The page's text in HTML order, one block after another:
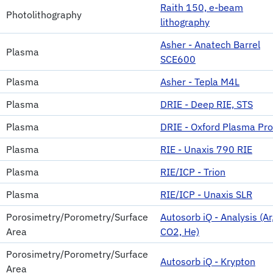
Photolithography
Raith 150, e-beam
lithography
Plasma
Asher - Anatech Barrel
SCE600
Plasma
Asher - Tepla M4L
Plasma
DRIE - Deep RIE, STS
Plasma
DRIE - Oxford Plasma Pro
Plasma
RIE - Unaxis 790 RIE
Plasma
RIE/ICP - Trion
Plasma
RIE/ICP - Unaxis SLR
Porosimetry/Porometry/Surface
Area
Autosorb iQ - Analysis
CO2, He)
Porosimetry/Porometry/Surface
Area
Autosorb iQ - Krypton